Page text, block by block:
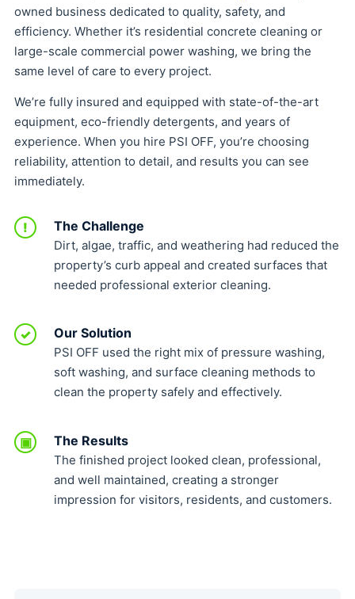
owned business dedicated to quality, safety, and
efficiency. Whether it’s residential concrete cleaning or
large-scale commercial power washing, we bring the
same level of care to every project.
We’re fully insured and equipped with state-of-the-art
equipment, eco-friendly detergents, and years of
experience. When you hire PSI OFF, you’re choosing
reliability, attention to detail, and results you can see
immediately.
! The Challenge
Dirt, algae, traffic, and weathering had reduced the
property’s curb appeal and created surfaces that
needed professional exterior cleaning.
✓ Our Solution
PSI OFF used the right mix of pressure washing,
soft washing, and surface cleaning methods to
clean the property safely and effectively.
▣ The Results
The finished project looked clean, professional,
and well maintained, creating a stronger
impression for visitors, residents, and customers.